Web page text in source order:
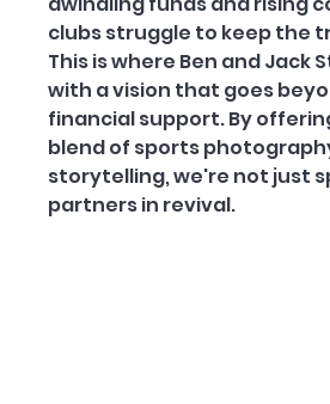
clubs struggle to keep the
This is where Ben and Jack
with a vision that goes
financial support. By
blend of sports
storytelling, we're not just
partners in revival.